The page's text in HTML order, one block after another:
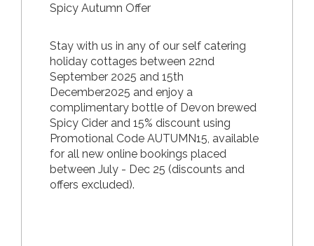
Spicy Autumn Offer
Stay with us in any of our self catering
holiday cottages between 22nd
September 2025 and 15th
December2025 and enjoy a
complimentary bottle of Devon brewed
Spicy Cider and 15% discount using
Promotional Code AUTUMN15, available
for all new online bookings placed
between July - Dec 25 (discounts and
offers excluded).